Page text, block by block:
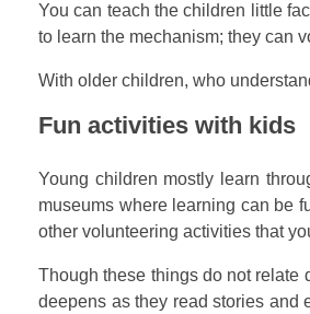
You can teach the children little
to learn the mechanism; they can
With older children, who
Fun activities with kids
Young children mostly learn
museums where learning can be
other volunteering activities that
Though these things do not relate
deepens as they read stories and